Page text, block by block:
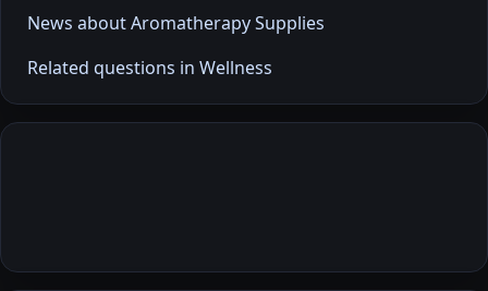
News about Aromatherapy Supplies
Related questions in Wellness